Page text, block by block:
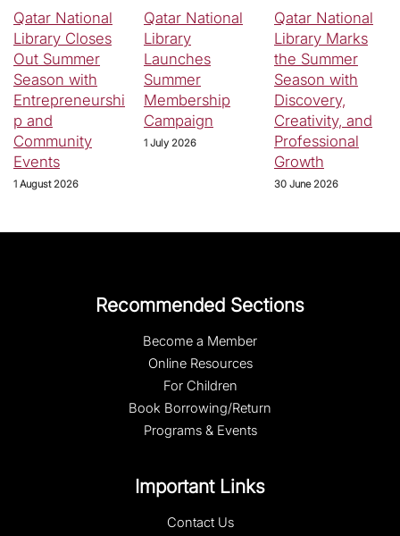
Qatar National
Library Closes
Out Summer
Season with
Entrepreneurshi
p and
Community
Events
1 August 2026
Qatar National
Library
Launches
Summer
Membership
Campaign
1 July 2026
Qatar National
Library Marks
the Summer
Season with
Discovery,
Creativity, and
Professional
Growth
30 June 2026
Recommended Sections
Become a Member
Online Resources
For Children
Book Borrowing/Return
Programs & Events
Important Links
Contact Us